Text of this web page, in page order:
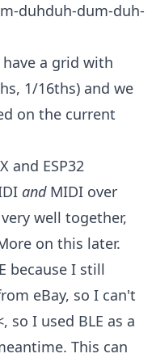
duhduh-dum-duh-
have a grid with
1/16ths) and we
on the current
and ESP32
and MIDI over
well together,
on this later.
because I still
eBay, so I can't
so I used BLE as a
This can